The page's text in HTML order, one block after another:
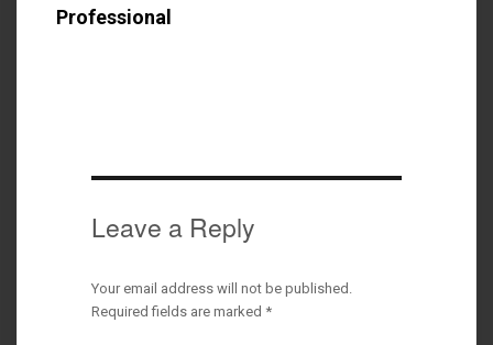
Professional
Leave a Reply
Your email address will not be published.
Required fields are marked *